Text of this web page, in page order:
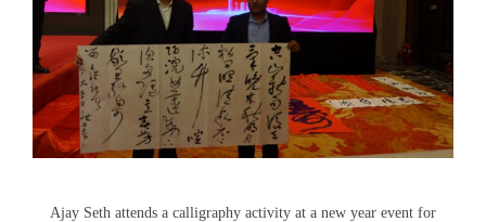
Ajay Seth attends a calligraphy activity at a new year event for